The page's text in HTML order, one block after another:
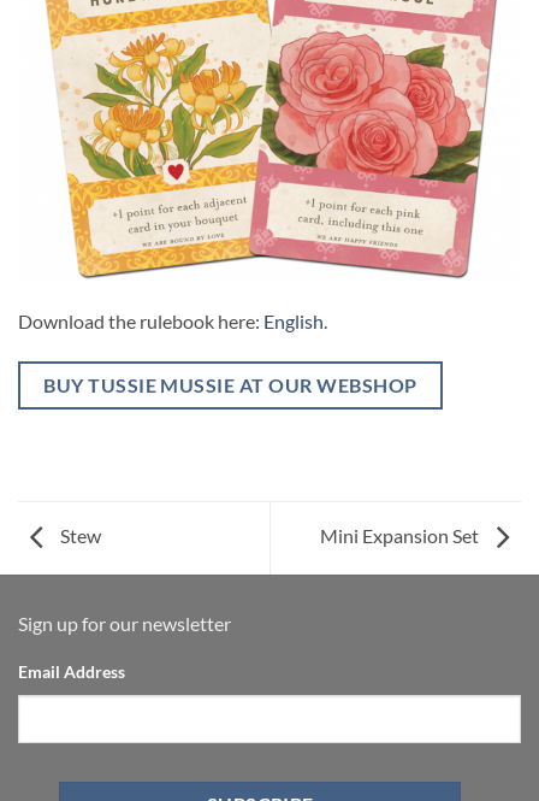
Download the rulebook here: English.
BUY TUSSIE MUSSIE AT OUR WEBSHOP
Stew Mini Expansion Set
Sign up for our newsletter
Email Address